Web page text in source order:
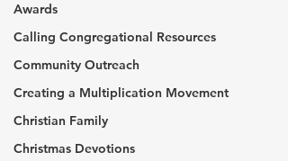
Awards
Calling Congregational Resources
Community Outreach
Creating a Multiplication Movement
Christian Family
Christmas Devotions